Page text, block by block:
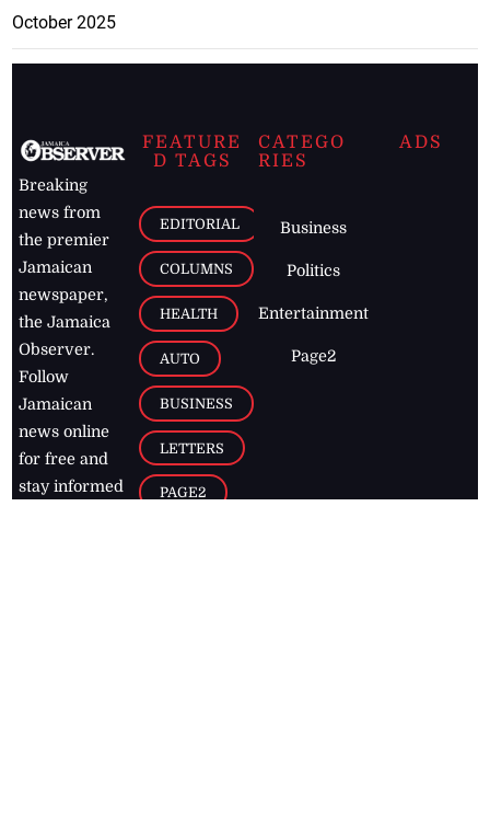
October 2025
Breaking
news from
the premier
Jamaican
newspaper,
the Jamaica
Observer.
Follow
Jamaican
news online
for free and
stay informed
FEATURE
D TAGS
EDITORIAL
COLUMNS
HEALTH
AUTO
BUSINESS
LETTERS
PAGE2
CATEGO
RIES
Business
Politics
Entertainment
Page2
ADS